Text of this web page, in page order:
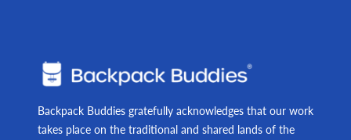
Backpack Buddies gratefully acknowledges that our work
takes place on the traditional and shared lands of the